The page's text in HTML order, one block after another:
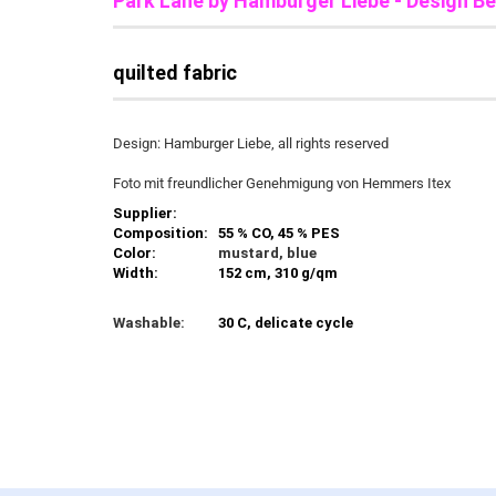
quilted fabric
Design: Hamburger Liebe, all rights reserved
Foto mit freundlicher Genehmigung von Hemmers Itex
Supplier:
Composition:
55 % CO, 45 % PES
Color:
mustard, blue
Width:
152 cm, 310 g/qm
Washable: 30 C, delicate cycle